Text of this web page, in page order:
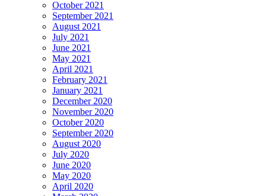
October 2021
September 2021
August 2021
July 2021
June 2021
May 2021
April 2021
February 2021
January 2021
December 2020
November 2020
October 2020
September 2020
August 2020
July 2020
June 2020
May 2020
April 2020